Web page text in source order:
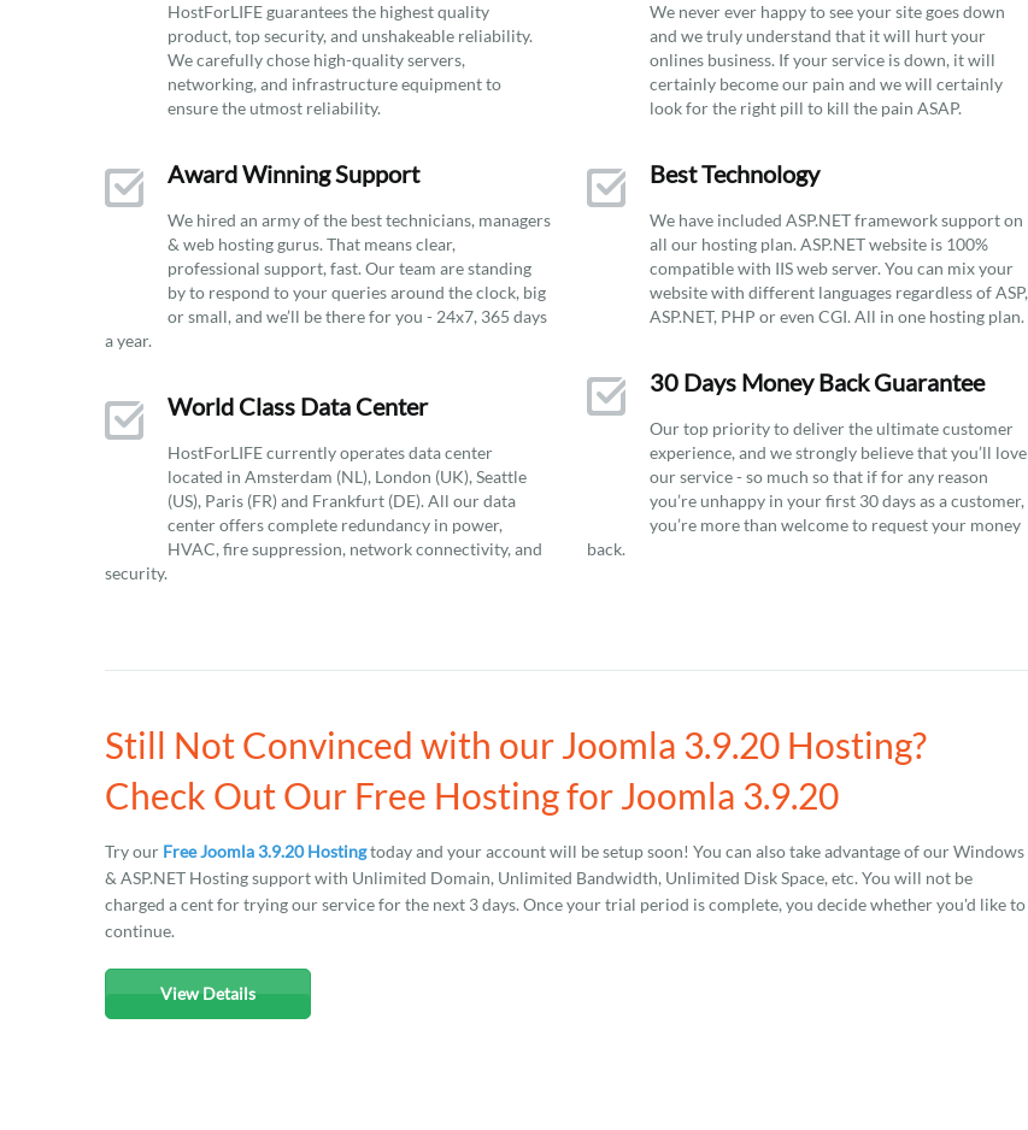
HostForLIFE guarantees the highest quality
product, top security, and unshakeable reliability.
We carefully chose high-quality servers,
networking, and infrastructure equipment to
ensure the utmost reliability.
Award Winning Support
We hired an army of the best technicians, managers
& web hosting gurus. That means clear,
professional support, fast. Our team are standing
by to respond to your queries around the clock, big
or small, and we’ll be there for you - 24x7, 365 days
a year.
World Class Data Center
HostForLIFE currently operates data center
located in Amsterdam (NL), London (UK), Seattle
(US), Paris (FR) and Frankfurt (DE). All our data
center offers complete redundancy in power,
HVAC, fire suppression, network connectivity, and
security.
We never ever happy to see your site goes down
and we truly understand that it will hurt your
onlines business. If your service is down, it will
certainly become our pain and we will certainly
look for the right pill to kill the pain ASAP.
Best Technology
We have included ASP.NET framework support on
all our hosting plan. ASP.NET website is 100%
compatible with IIS web server. You can mix your
website with different languages regardless of ASP,
ASP.NET, PHP or even CGI. All in one hosting plan.
30 Days Money Back Guarantee
Our top priority to deliver the ultimate customer
experience, and we strongly believe that you’ll love
our service - so much so that if for any reason
you’re unhappy in your first 30 days as a customer,
you’re more than welcome to request your money
back.
Still Not Convinced with our Joomla 3.9.20 Hosting?
Check Out Our Free Hosting for Joomla 3.9.20
Try our Free Joomla 3.9.20 Hostingtoday and your account will be setup soon! You can also take advantage of our Windows
& ASP.NET Hosting support with Unlimited Domain, Unlimited Bandwidth, Unlimited Disk Space, etc. You will not be
charged a cent for trying our service for the next 3 days. Once your trial period is complete, you decide whether you'd like to
continue.
View Details